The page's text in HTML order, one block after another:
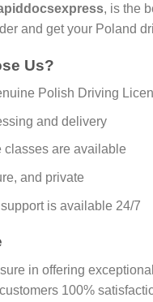
, is the
and get your Poland
Us?
Polish Driving
and delivery
classes are available
and private
is available 24/7
in offering
100%